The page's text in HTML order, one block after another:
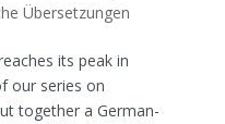
Übersetzungen
its peak in
our series on
together a German-